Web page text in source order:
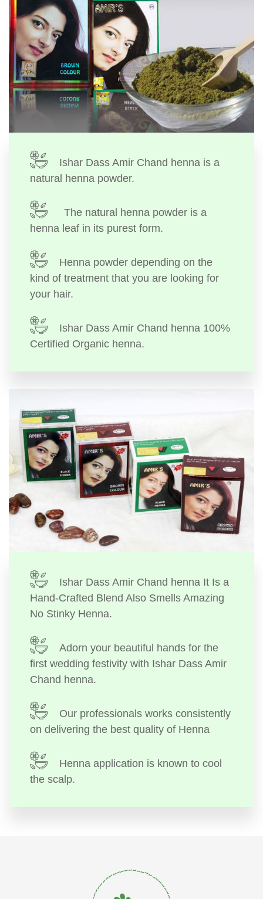
Ishar Dass Amir Chand henna is a
natural henna powder.
The natural henna powder is a
henna leaf in its purest form.
Henna powder depending on the
kind of treatment that you are looking for
your hair.
Ishar Dass Amir Chand henna 100%
Certified Organic henna.
Ishar Dass Amir Chand henna It Is a
Hand-Crafted Blend Also Smells Amazing
No Stinky Henna.
Adorn your beautiful hands for the
first wedding festivity with Ishar Dass Amir
Chand henna.
Our professionals works consistently
on delivering the best quality of Henna
Henna application is known to cool
the scalp.